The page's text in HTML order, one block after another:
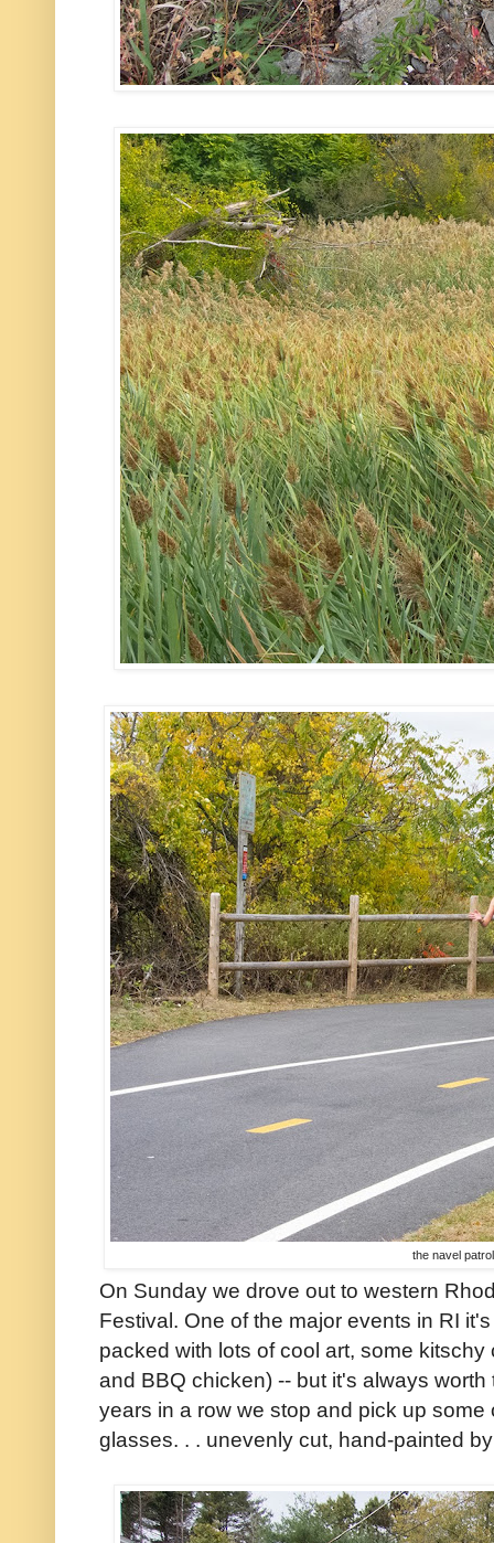
the navel
On Sunday we drove out to western
Festival. One of the major events in RI
packed with lots of cool art, some
and BBQ chicken) -- but it's always
years in a row we stop and pick up
glasses. . . unevenly cut, hand-painted